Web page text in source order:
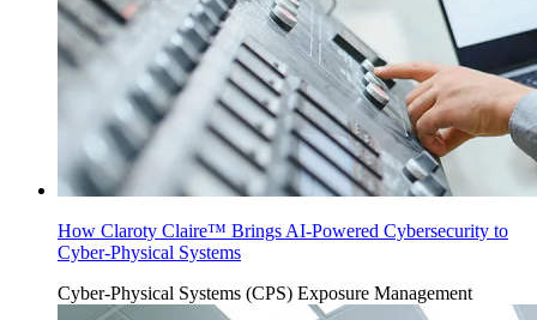
How Claroty Claire™ Brings AI-Powered Cybersecurity to
Cyber-Physical Systems
Cyber-Physical Systems (CPS) Exposure Management